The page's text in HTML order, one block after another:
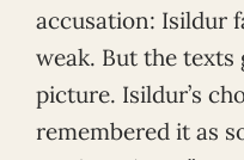
accusation: Isildur
weak. But the
picture. Isildur’s
remembered it as